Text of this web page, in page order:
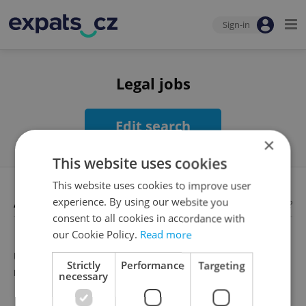
Sign-in
Legal jobs
Edit search
Available jobs Looking for employees?
Unfortunately, there are no available job offers that
meet your search criteria
×
This website uses cookies
This website uses cookies to improve user
experience. By using our website you
consent to all cookies in accordance with
our Cookie Policy. Read more
Strictly
necessary
Performance Targeting